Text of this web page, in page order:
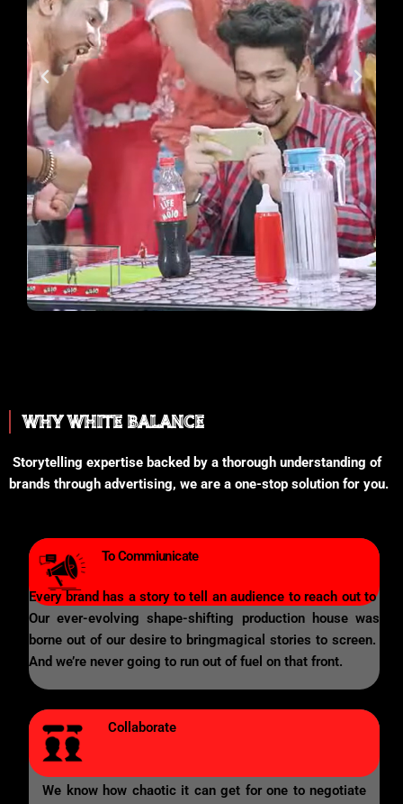
WHY WHITE BALANCE
Storytelling expertise backed by a thorough understanding of
brands through advertising, we are a one-stop solution for you.
To Commiunicate
Every brand has a story to tell an audience to reach out to
Our ever-evolving shape-shifting production house was
borne out of our desire to bringmagical stories to screen.
And we’re never going to run out of fuel on that front.
Collaborate
We know how chaotic it can get for one to negotiate